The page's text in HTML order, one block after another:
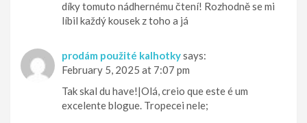
díky tomuto nádhernému čtení! Rozhodně se mi
líbil každý kousek z toho a já
prodám použité kalhotkysays:
February 5, 2025 at 7:07 pm
Tak skal du have!|Olá, creio que este é um
excelente blogue. Tropecei nele;